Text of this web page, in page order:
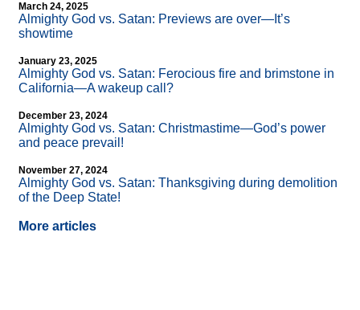
March 24, 2025
Almighty God vs. Satan: Previews are over—It’s
showtime
January 23, 2025
Almighty God vs. Satan: Ferocious fire and brimstone in
California—A wakeup call?
December 23, 2024
Almighty God vs. Satan: Christmastime—God’s power
and peace prevail!
November 27, 2024
Almighty God vs. Satan: Thanksgiving during demolition
of the Deep State!
More articles